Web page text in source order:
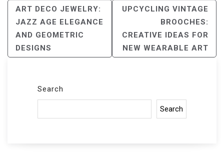
POST
NAVIGATION
ART DECO JEWELRY:
JAZZ AGE ELEGANCE
AND GEOMETRIC
DESIGNS
UPCYCLING VINTAGE
BROOCHES:
CREATIVE IDEAS FOR
NEW WEARABLE ART
Search
Search